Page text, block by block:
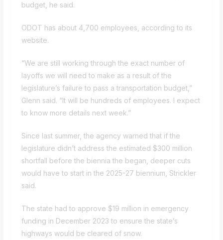
budget, he said.
ODOT has about 4,700 employees, according to its
website.
“We are still working through the exact number of
layoffs we will need to make as a result of the
legislature’s failure to pass a transportation budget,”
Glenn said. “It will be hundreds of employees. I expect
to know more details next week.”
Since last summer, the agency warned that if the
legislature didn’t address the estimated $300 million
shortfall before the biennia the began, deeper cuts
would have to start in the 2025-27 biennium, Strickler
said.
The state had to approve $19 million in emergency
funding in December 2023 to ensure the state’s
highways would be cleared of snow.